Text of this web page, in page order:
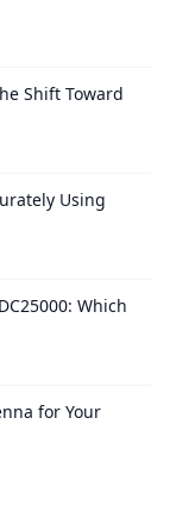
Shift Toward
Using
Which
for Your